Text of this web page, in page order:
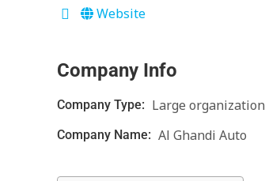
Website
Company Info
Company Type: Large organization
Company Name: Al Ghandi Auto